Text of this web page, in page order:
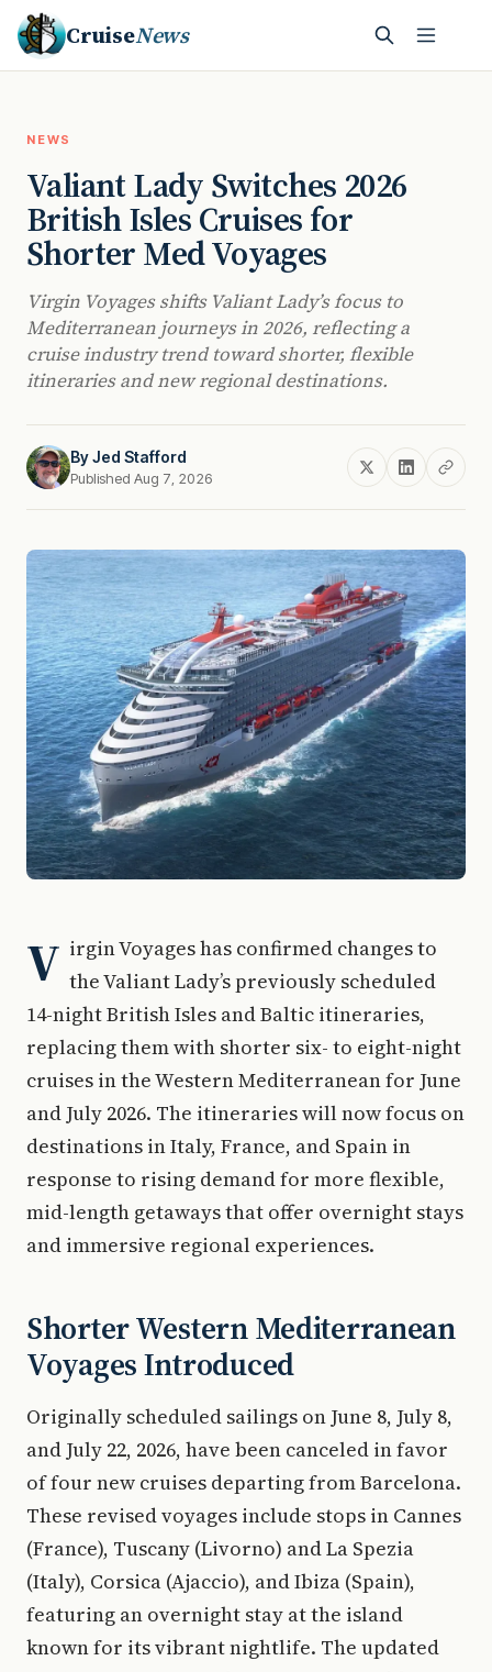
CruiseNews
NEWS
Valiant Lady Switches 2026
British Isles Cruises for
Shorter Med Voyages
Virgin Voyages shifts Valiant Lady’s focus to
Mediterranean journeys in 2026, reflecting a
cruise industry trend toward shorter, flexible
itineraries and new regional destinations.
ByJed Stafford
Published Aug 7, 2026
V irgin Voyages has confirmed changes to
the Valiant Lady’s previously scheduled
14-night British Isles and Baltic itineraries,
replacing them with shorter six- to eight-night
cruises in the Western Mediterranean for June
and July 2026. The itineraries will now focus on
destinations in Italy, France, and Spain in
response to rising demand for more flexible,
mid-length getaways that offer overnight stays
and immersive regional experiences.
Shorter Western Mediterranean
Voyages Introduced
Originally scheduled sailings on June 8, July 8,
and July 22, 2026, have been canceled in favor
of four new cruises departing from Barcelona.
These revised voyages include stops in Cannes
(France), Tuscany (Livorno) and La Spezia
(Italy), Corsica (Ajaccio), and Ibiza (Spain),
featuring an overnight stay at the island
known for its vibrant nightlife. The updated